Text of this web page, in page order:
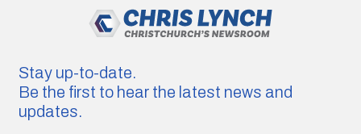
Stay up-to-date.
Be the first to hear the latest news and
updates.